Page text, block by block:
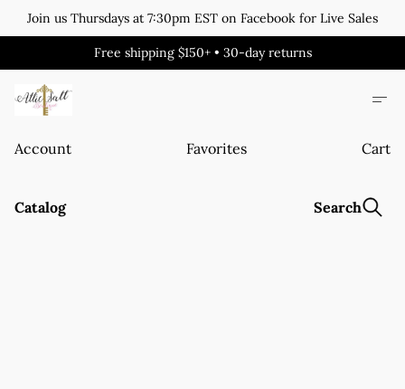
Join us Thursdays at 7:30pm EST on Facebook for Live Sales
Free shipping $150+ • 30-day returns
Account Favorites Cart
Catalog Search